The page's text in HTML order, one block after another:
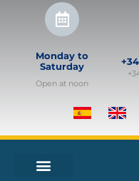
Monday to
Saturday
Open at noon